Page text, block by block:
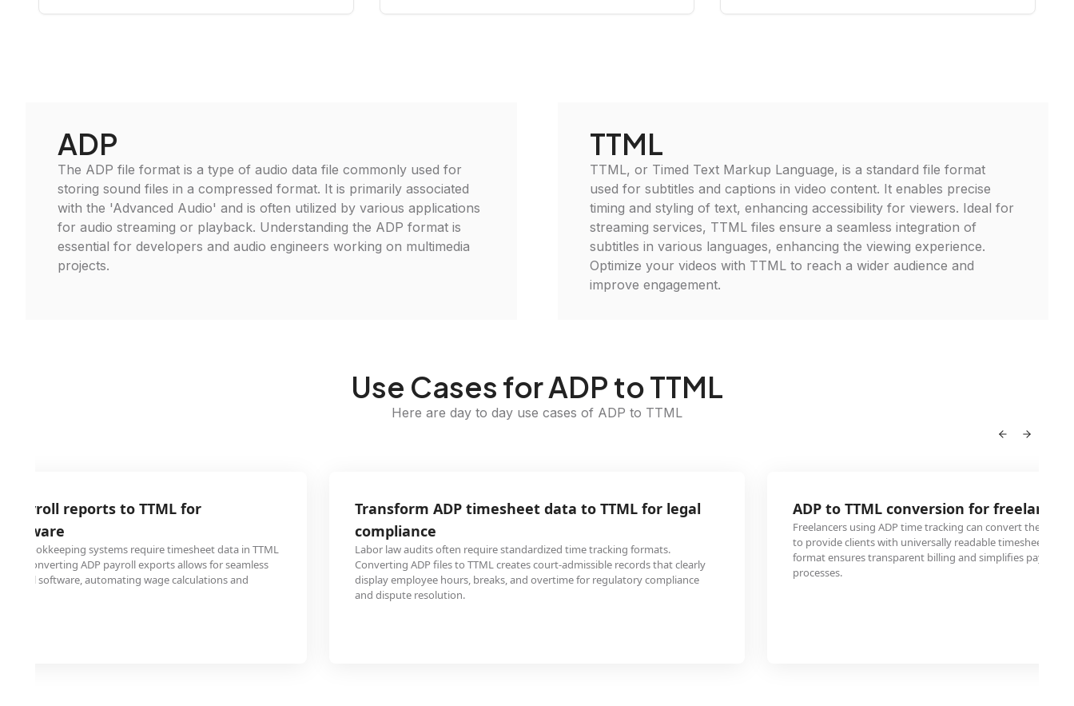
ADP
The ADP file format is a type of audio data file commonly used for
storing sound files in a compressed format. It is primarily associated
with the 'Advanced Audio' and is often utilized by various applications
for audio streaming or playback. Understanding the ADP format is
essential for developers and audio engineers working on multimedia
projects.
TTML
TTML, or Timed Text Markup Language, is a standard file format
used for subtitles and captions in video content. It enables precise
timing and styling of text, enhancing accessibility for viewers. Ideal for
streaming services, TTML files ensure a seamless integration of
subtitles in various languages, enhancing the viewing experience.
Optimize your videos with TTML to reach a wider audience and
improve engagement.
Use Cases for ADP to TTML
Here are day to day use cases of ADP to TTML
payroll reports to TTML for
bookkeeping systems require timesheet data in TTML
Converting ADP payroll exports allows for seamless
software, automating wage calculations and
Transform ADP timesheet data to TTML for legal
compliance
Labor law audits often require standardized time tracking formats.
Converting ADP files to TTML creates court-admissible records that clearly
display employee hours, breaks, and overtime for regulatory compliance
and dispute resolution.
ADP to TTML conversion for freelance
Freelancers using ADP time tracking can convert their
to provide clients with universally readable timesheets.
format ensures transparent billing and simplifies payment
processes.